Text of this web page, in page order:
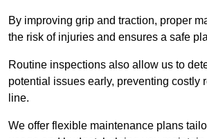
By improving grip and traction, proper
the risk of injuries and ensures a safe
Routine inspections also allow us to
potential issues early, preventing costly
line.
We offer flexible maintenance plans